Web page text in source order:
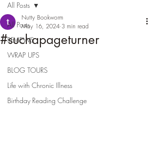
All Posts
REVIEWS
WRAP UPS
BLOG TOURS
Life with Chronic Illness
Birthday Reading Challenge
All Posts
#suchapageturner
Nutty Bookworm
May 16, 2024 3 min read